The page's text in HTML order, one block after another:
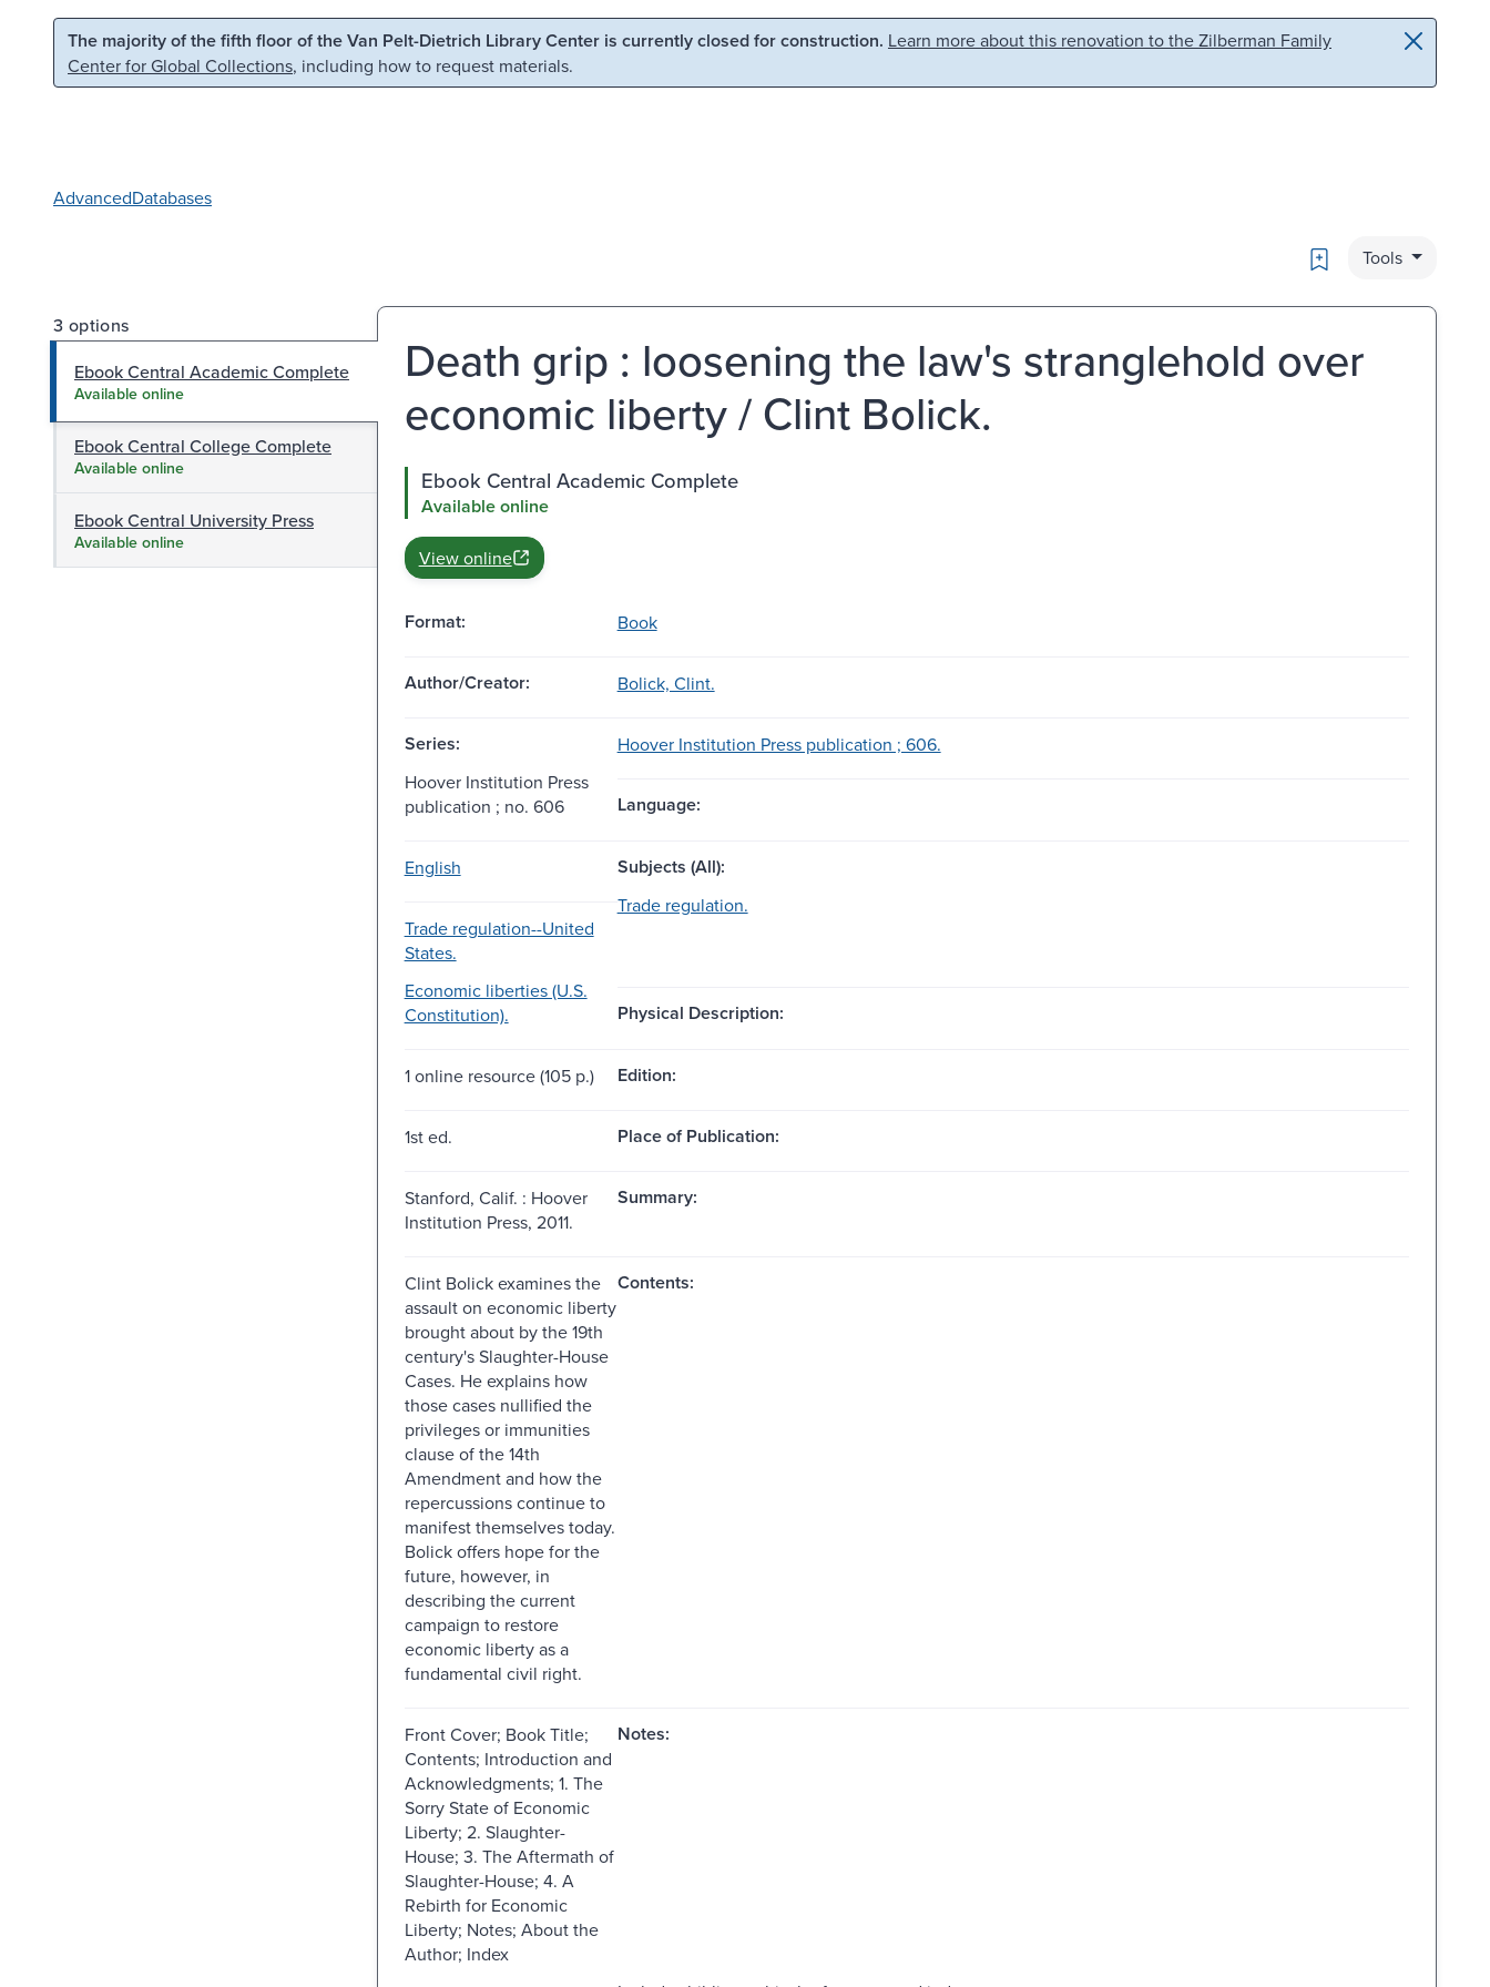
Skip to main content Skip to search
The majority of the fifth floor of the Van Pelt-Dietrich Library Center is currently closed for construction. Learn more about this renovation to the Zilberman Family
Center for Global Collections, including how to request materials.
AdvancedDatabases
Bookmark
Tools
3 options
Ebook Central Academic Complete
Available online
Ebook Central College Complete
Available online
Ebook Central University Press
Available online
Death grip : loosening the law's stranglehold over
economic liberty / Clint Bolick.
Ebook Central Academic Complete
Available online
View online
Format: Book
Author/Creator: Bolick, Clint.
Series:
Hoover Institution Press publication ; 606.
Hoover Institution Press
publication ; no. 606
Language:
English Subjects (All):
Trade regulation--United
States.
Trade regulation.
Economic liberties (U.S.
Constitution).
Physical Description:
1 online resource (105 p.) Edition:
1st ed. Place of Publication:
Stanford, Calif. : Hoover
Institution Press, 2011.
Summary:
Clint Bolick examines the
assault on economic liberty
brought about by the 19th
century's Slaughter-House
Cases. He explains how
those cases nullified the
privileges or immunities
clause of the 14th
Amendment and how the
repercussions continue to
manifest themselves today.
Bolick offers hope for the
future, however, in
describing the current
campaign to restore
economic liberty as a
fundamental civil right.
Contents:
Front Cover; Book Title;
Contents; Introduction and
Acknowledgments; 1. The
Sorry State of Economic
Liberty; 2. Slaughter-
House; 3. The Aftermath of
Slaughter-House; 4. A
Rebirth for Economic
Liberty; Notes; About the
Author; Index
Notes: